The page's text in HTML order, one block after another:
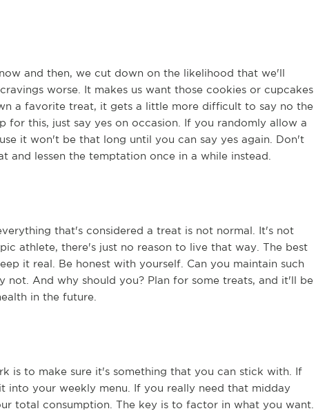
and then, we cut down on the likelihood that we'll
worse. It makes us want those cookies or cupcakes
a favorite treat, it gets a little more difficult to say no the
for this, just say yes on occasion. If you randomly allow a
it won't be that long until you can say yes again. Don't
and lessen the temptation once in a while instead.
that's considered a treat is not normal. It's not
athlete, there's just no reason to live that way. The best
it real. Be honest with yourself. Can you maintain such
not. And why should you? Plan for some treats, and it'll be
in the future.
is to make sure it's something that you can stick with. If
into your weekly menu. If you really need that midday
total consumption. The key is to factor in what you want.